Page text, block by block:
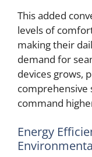
This added
levels of
making their
demand for
devices grows,
comprehensive
command
Energy